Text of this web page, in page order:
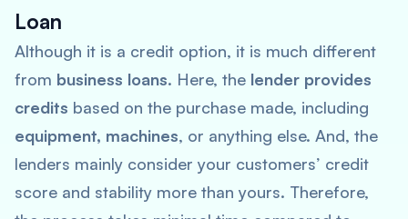
Loan
Although it is a credit option, it is much different
from business loans. Here, the lender provides
credits based on the purchase made, including
equipment, machines, or anything else. And, the
lenders mainly consider your customers’ credit
score and stability more than yours. Therefore,